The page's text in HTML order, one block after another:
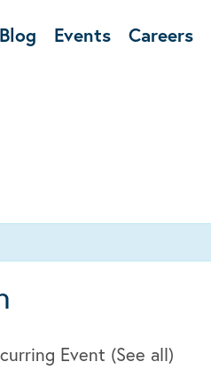
Blog Events Careers
Event (See all)